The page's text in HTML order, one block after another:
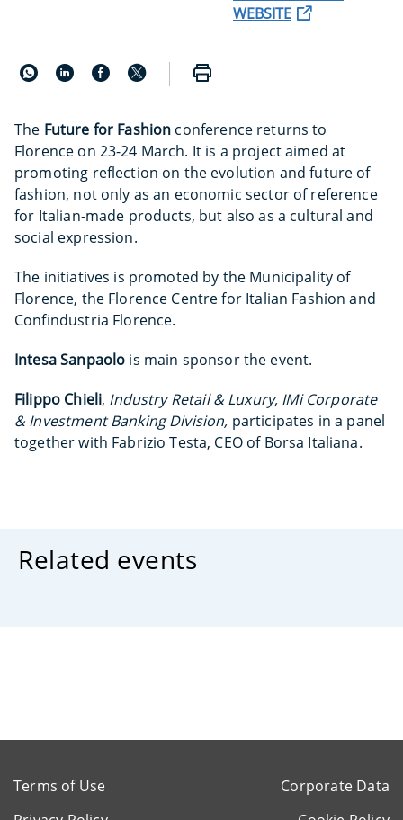
WEBSITE
The Future for Fashion conference returns to
Florence on 23-24 March. It is a project aimed at
promoting reflection on the evolution and future of
fashion, not only as an economic sector of reference
for Italian-made products, but also as a cultural and
social expression.
The initiatives is promoted by the Municipality of
Florence, the Florence Centre for Italian Fashion and
Confindustria Florence.
Intesa Sanpaolo is main sponsor the event.
Filippo Chieli, Industry Retail & Luxury, IMi Corporate
& Investment Banking Division, participates in a panel
together with Fabrizio Testa, CEO of Borsa Italiana.
Related events
Terms of Use
Corporate Data